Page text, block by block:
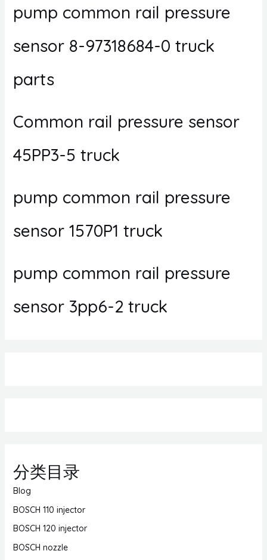
pump common rail pressure
sensor 8-97318684-0 truck
parts
Common rail pressure sensor
45PP3-5 truck
pump common rail pressure
sensor 1570P1 truck
pump common rail pressure
sensor 3pp6-2 truck
分类目录
Blog
BOSCH 110 injector
BOSCH 120 injector
BOSCH nozzle